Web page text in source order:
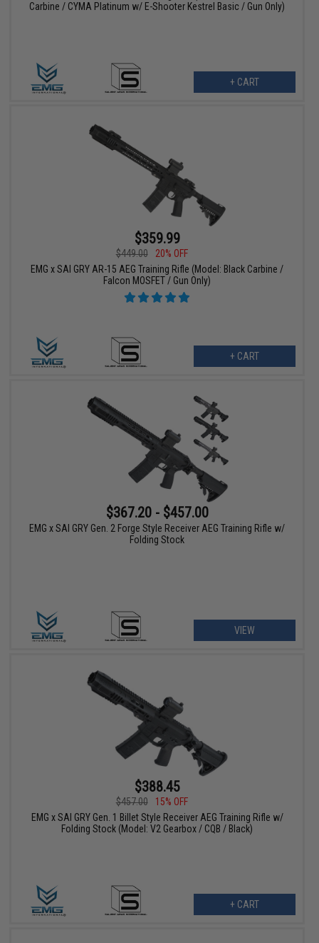
Carbine / CYMA Platinum w/ E-Shooter Kestrel Basic / Gun Only)
+ CART
$359.99
$449.00
20% OFF
EMG x SAI GRY AR-15 AEG Training Rifle (Model: Black Carbine /
Falcon MOSFET / Gun Only)
+ CART
$367.20 - $457.00
EMG x SAI GRY Gen. 2 Forge Style Receiver AEG Training Rifle w/
Folding Stock
VIEW
$388.45
$457.00
15% OFF
EMG x SAI GRY Gen. 1 Billet Style Receiver AEG Training Rifle w/
Folding Stock (Model: V2 Gearbox / CQB / Black)
+ CART